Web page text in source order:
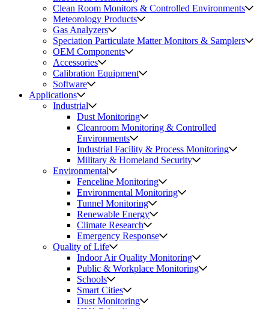
Clean Room Monitors & Controlled Environments
Meteorology Products
Gas Analyzers
Speciation Particulate Matter Monitors & Samplers
OEM Components
Accessories
Calibration Equipment
Software
Applications
Industrial
Dust Monitoring
Cleanroom Monitoring & Controlled
Environments
Industrial Facility & Process Monitoring
Military & Homeland Security
Environmental
Fenceline Monitoring
Environmental Monitoring
Tunnel Monitoring
Renewable Energy
Climate Research
Emergency Response
Quality of Life
Indoor Air Quality Monitoring
Public & Workplace Monitoring
Schools
Smart Cities
Dust Monitoring